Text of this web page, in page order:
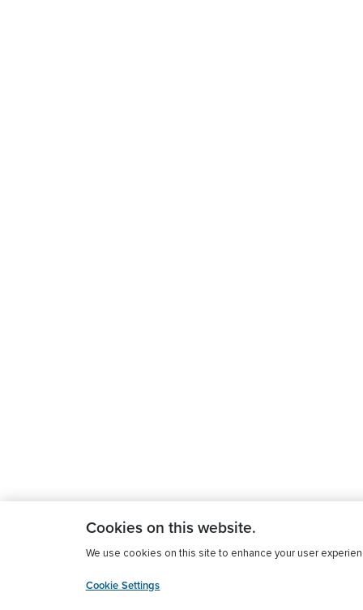
Cookies on this website.
We use cookies on this site to enhance your user
Cookie Settings